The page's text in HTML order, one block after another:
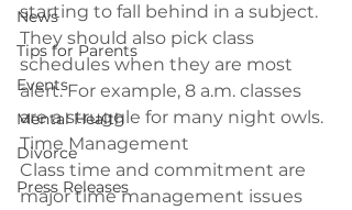
News
Tips for Parents
Events
Mental Health
Divorce
Press Releases
starting to fall behind in a subject.
They should also pick class
schedules when they are most
alert. For example, 8 a.m. classes
are a struggle for many night owls.
Time Management
Class time and commitment are
major time management issues